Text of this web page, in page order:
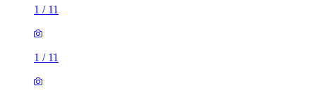
1 / 11
1 / 11